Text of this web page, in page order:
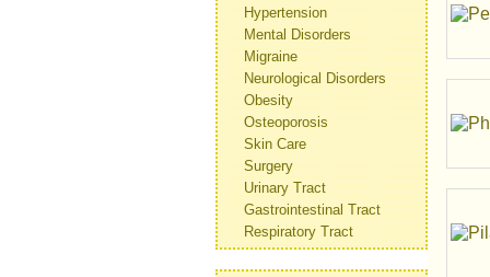
Hypertension
Mental Disorders
Migraine
Neurological Disorders
Obesity
Osteoporosis
Skin Care
Surgery
Urinary Tract
Gastrointestinal Tract
Respiratory Tract